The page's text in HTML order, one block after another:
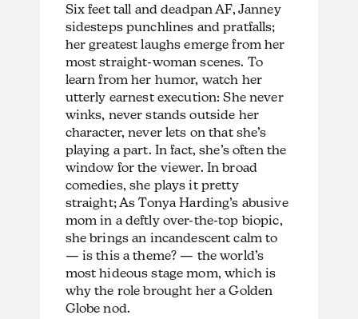
Six feet tall and deadpan AF, Janney
sidesteps punchlines and pratfalls;
her greatest laughs emerge from her
most straight-woman scenes. To
learn from her humor, watch her
utterly earnest execution: She never
winks, never stands outside her
character, never lets on that she’s
playing a part. In fact, she’s often the
window for the viewer. In broad
comedies, she plays it pretty
straight; As Tonya Harding’s abusive
mom in a deftly over-the-top biopic,
she brings an incandescent calm to
— is this a theme? — the world’s
most hideous stage mom, which is
why the role brought her a Golden
Globe nod.